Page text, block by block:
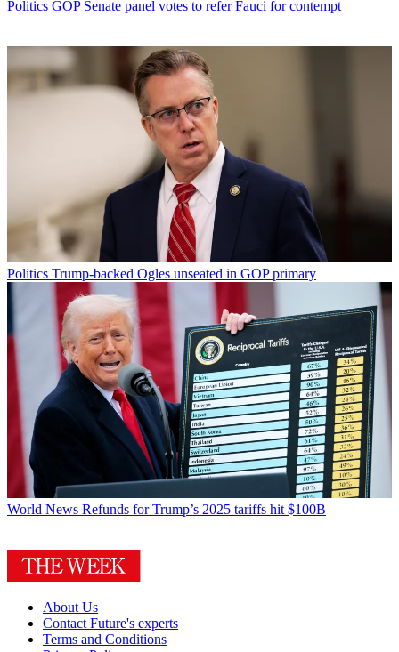
Politics GOP Senate panel votes to refer Fauci for contempt
Politics Trump-backed Ogles unseated in GOP primary
World News Refunds for Trump’s 2025 tariffs hit $100B
About Us
Contact Future's experts
Terms and Conditions